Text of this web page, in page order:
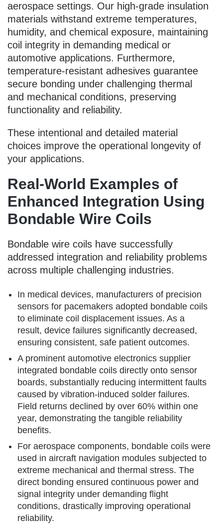
aerospace settings. Our high-grade insulation
materials withstand extreme temperatures,
humidity, and chemical exposure, maintaining
coil integrity in demanding medical or
automotive applications. Furthermore,
temperature-resistant adhesives guarantee
secure bonding under challenging thermal
and mechanical conditions, preserving
functionality and reliability.
These intentional and detailed material
choices improve the operational longevity of
your applications.
Real-World Examples of
Enhanced Integration Using
Bondable Wire Coils
Bondable wire coils have successfully
addressed integration and reliability problems
across multiple challenging industries.
In medical devices, manufacturers of precision
sensors for pacemakers adopted bondable coils
to eliminate coil displacement issues. As a
result, device failures significantly decreased,
ensuring consistent, safe patient outcomes.
A prominent automotive electronics supplier
integrated bondable coils directly onto sensor
boards, substantially reducing intermittent faults
caused by vibration-induced solder failures.
Field returns declined by over 60% within one
year, demonstrating the tangible reliability
benefits.
For aerospace components, bondable coils were
used in aircraft navigation modules subjected to
extreme mechanical and thermal stress. The
direct bonding ensured continuous power and
signal integrity under demanding flight
conditions, drastically improving operational
reliability.